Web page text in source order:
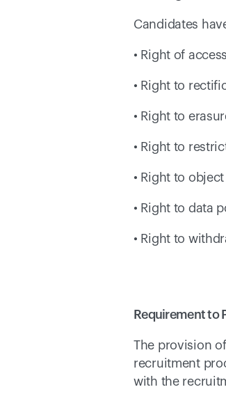
Candidates
• Right of
• Right to
• Right to
• Right to
• Right to
• Right to data
• Right to
Requirement to
The provision
recruitment
with the